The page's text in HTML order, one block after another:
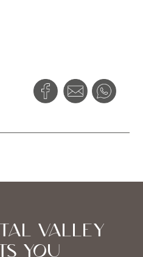
VALLEY
YOU